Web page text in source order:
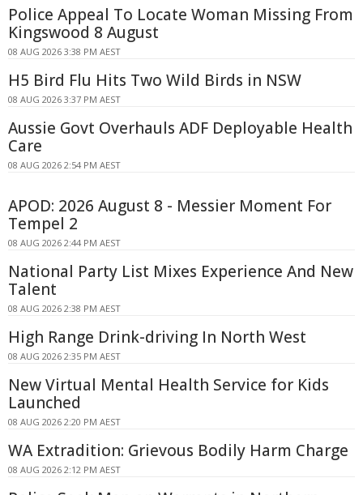
Police Appeal To Locate Woman Missing From
Kingswood 8 August
08 AUG 2026 3:38 PM AEST
H5 Bird Flu Hits Two Wild Birds in NSW
08 AUG 2026 3:37 PM AEST
Aussie Govt Overhauls ADF Deployable Health
Care
08 AUG 2026 2:54 PM AEST
APOD: 2026 August 8 - Messier Moment For
Tempel 2
08 AUG 2026 2:44 PM AEST
National Party List Mixes Experience And New
Talent
08 AUG 2026 2:38 PM AEST
High Range Drink-driving In North West
08 AUG 2026 2:35 PM AEST
New Virtual Mental Health Service for Kids
Launched
08 AUG 2026 2:20 PM AEST
WA Extradition: Grievous Bodily Harm Charge
08 AUG 2026 2:12 PM AEST